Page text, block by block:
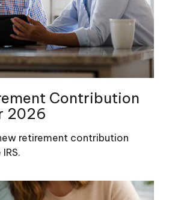
Contribution
2026
retirement contribution